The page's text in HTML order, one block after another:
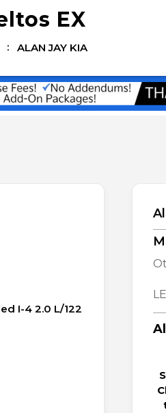
EX
ALAN JAY KIA
I-4 2.0 L/122